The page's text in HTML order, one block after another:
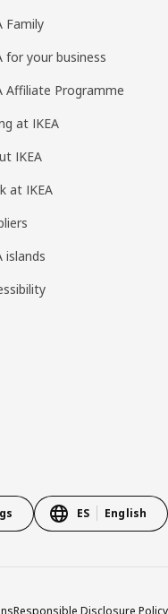
Family
for your business
Affiliate Programme
at IKEA
IKEA
at IKEA
islands
ES English
Responsible Disclosure Policy